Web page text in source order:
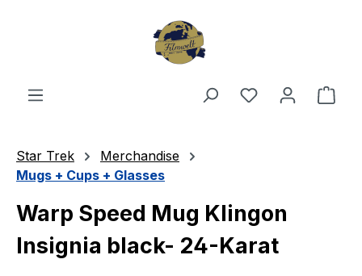
You have 0
Star Trek
Merchandise
Mugs + Cups + Glasses
Warp Speed Mug Klingon
Insignia black- 24-Karat